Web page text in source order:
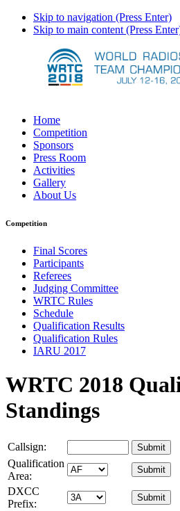
Skip to navigation (Press Enter)
Skip to main content (Press
Home
Competition
Sponsors
Press Room
Activities
Gallery
About Us
Competition
Final Scores
Participants
Referees
Judging Committee
WRTC Rules
Schedule
Qualification Results
Qualification Rules
IARU 2017
WRTC 2018
Standings
Callsign:
Qualification
Area:
DXCC
Prefix: